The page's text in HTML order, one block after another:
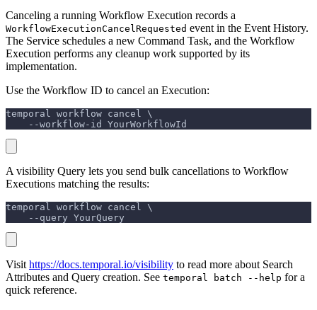
Canceling a running Workflow Execution records a
WorkflowExecutionCancelRequested event in the Event History.
The Service schedules a new Command Task, and the Workflow
Execution performs any cleanup work supported by its
implementation.
Use the Workflow ID to cancel an Execution:
temporal workflow cancel \
    --workflow-id YourWorkflowId
A visibility Query lets you send bulk cancellations to Workflow
Executions matching the results:
temporal workflow cancel \
    --query YourQuery
Visit https://docs.temporal.io/visibility to read more about Search
Attributes and Query creation. See temporal batch --help for a
quick reference.